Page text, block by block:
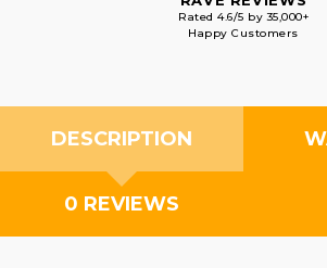
Rated 4.6/5 by 35,000+
Happy Customers
DESCRIPTION
0 REVIEWS